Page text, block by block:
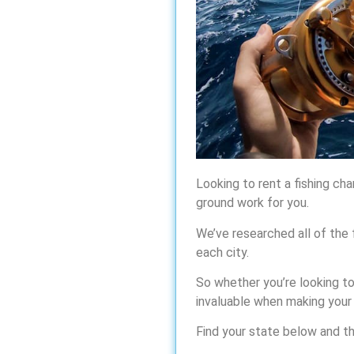
Looking to rent a fishing
ground work for you.
We’ve researched all of
each city.
So whether you’re looking
invaluable when making
Find your state below and